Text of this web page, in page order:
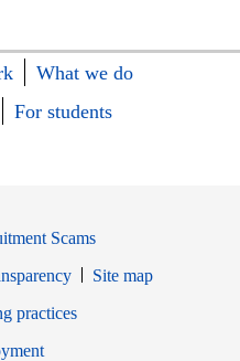
What we do
For students
Scams
Site map
window
practices
Opens in new window